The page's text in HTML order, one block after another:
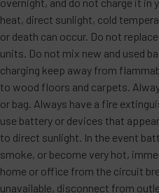
heat, direct sunlight, cold
or death can occur. Do not
units. Do not mix new and used
charging keep away from
to wood floors and carpets.
or bag. Always have a fire
use battery or devices that
to direct sunlight. In the event
smoke, or become very hot,
home or office from the circuit
unavailable, disconnect from